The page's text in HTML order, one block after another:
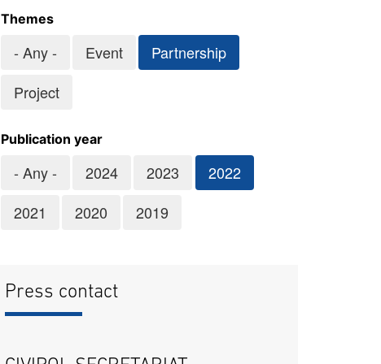
Themes
- Any - Event
Partnership
Project
Publication year
- Any - 2024 2023
2022
2021
2020 2019
Press contact